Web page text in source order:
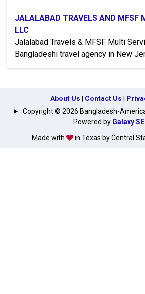
JALALABAD TRAVELS AND MFSF
LLC
Jalalabad Travels & MFSF Multi
Bangladeshi travel agency in New
About Us Contact Us
Made with in Texas by Central
Copyright © 2026 Bangladesh-
Powered by Galaxy